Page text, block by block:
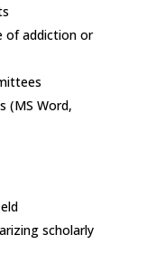
of addiction or
(MS Word,
scholarly